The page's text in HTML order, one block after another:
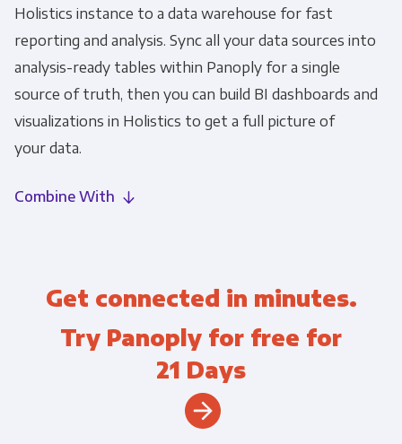
Holistics instance to a data warehouse for fast
reporting and analysis. Sync all your data sources into
analysis-ready tables within Panoply for a single
source of truth, then you can build BI dashboards and
visualizations in Holistics to get a full picture of
your data.
Combine With
Get connected in minutes.
Try Panoply for free for
21 Days